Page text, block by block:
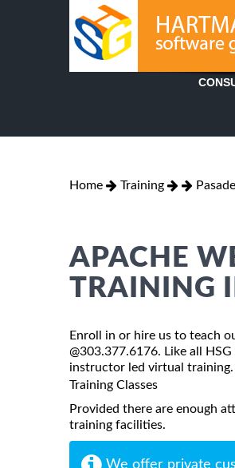
Home Training
APACHE
TRAINING
Enroll in or hire us to teach
@303.377.6176. Like all
instructor led virtual
Training Classes
Provided there are enough
training facilities.
We offer private